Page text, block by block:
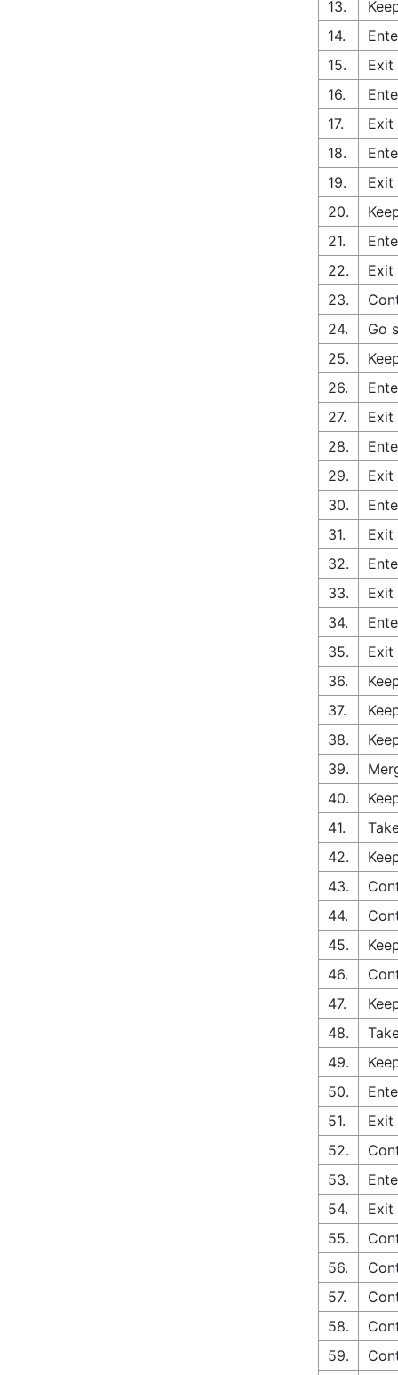
13.
14.
15.
Exit
16.
17.
Exit
18.
19.
Exit
20.
21.
22.
Exit
23.
24.
Go
25.
26.
27.
Exit
28.
29.
Exit
30.
31.
Exit
32.
33.
Exit
34.
35.
Exit
36.
37.
38.
39.
40.
41.
42.
43.
44.
45.
46.
47.
48.
49.
50.
51.
Exit
52.
53.
54.
Exit
55.
56.
57.
58.
59.